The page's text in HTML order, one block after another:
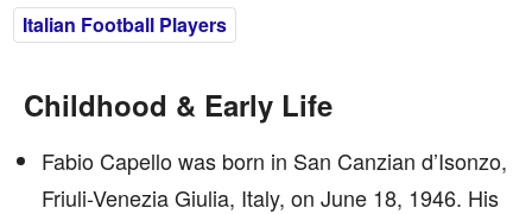
Italian Football Players
Childhood & Early Life
Fabio Capello was born in San Canzian d’Isonzo,
Friuli-Venezia Giulia, Italy, on June 18, 1946. His